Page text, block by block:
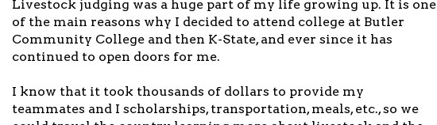
Livestock judging was a huge part of my life growing up. It is one
of the main reasons why I decided to attend college at Butler
Community College and then K-State, and ever since it has
continued to open doors for me.
I know that it took thousands of dollars to provide my
teammates and I scholarships, transportation, meals, etc., so we